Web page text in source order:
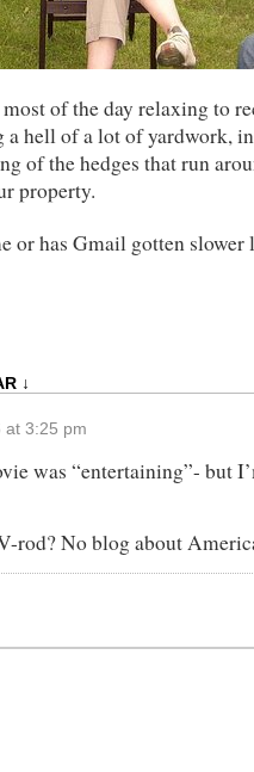
of the day relaxing to
a hell of a lot of yardwork,
of the hedges that run
property.
or has Gmail gotten slower
↓
at 3:25 pm
was “entertaining”- but
rod? No blog about